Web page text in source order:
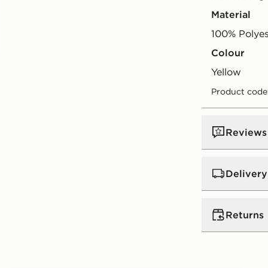
Material
100%
Colour
yellow
Product
Reviews
Delivery
Standard:
Returns